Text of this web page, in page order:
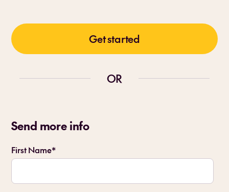
Get started
OR
Send more info
First Name*